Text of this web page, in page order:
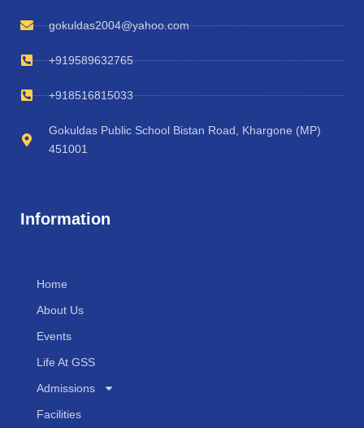
gokuldas2004@yahoo.com
+919589632765
+918516815033
Gokuldas Public School Bistan Road, Khargone (MP)
451001
Information
Home
About Us
Events
Life At GSS
Admissions
Facilities